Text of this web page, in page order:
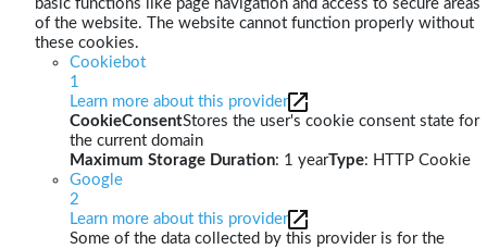
basic functions like page navigation and access to secure areas
of the website. The website cannot function properly without
these cookies.
Cookiebot
1
Learn more about this provider
CookieConsentStores the user's cookie consent state for
the current domain
Maximum Storage Duration: 1 yearType: HTTP Cookie
Google
2
Learn more about this provider
Some of the data collected by this provider is for the